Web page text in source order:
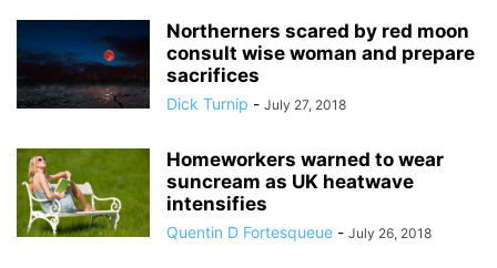
Northerners scared by red moon
consult wise woman and prepare
sacrifices
Dick Turnip - July 27, 2018
Homeworkers warned to wear
suncream as UK heatwave
intensifies
Quentin D Fortesqueue - July 26, 2018